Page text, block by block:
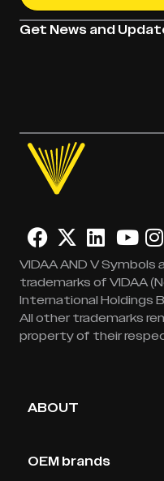
Get News and
VIDAA AND V Symbols
trademarks of VIDAA
International Holdings
All other trademarks
property of their
ABOUT
OEM brands